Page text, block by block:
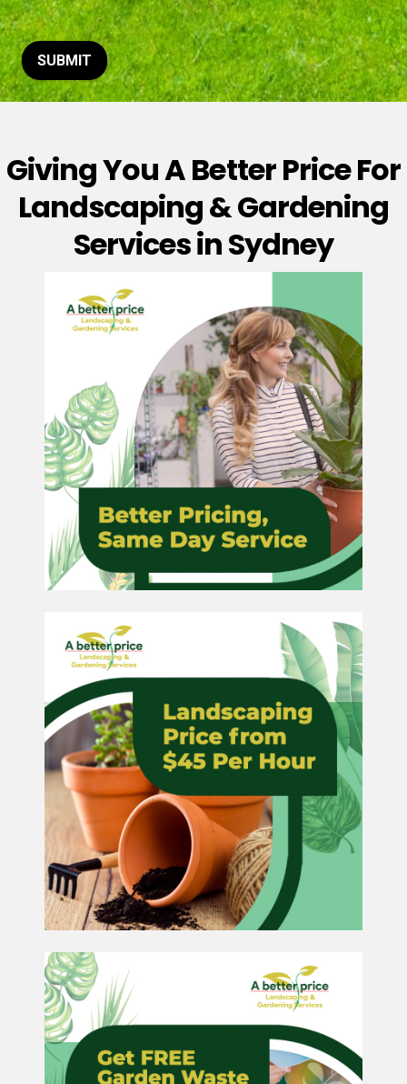
o
r
M
e
s
e
*
SUBMIT
Giving You A Better Price For
Landscaping & Gardening
Services in Sydney